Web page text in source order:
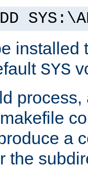
installed
SYS
a
the